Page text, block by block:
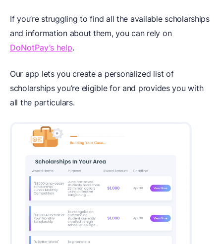
If you’re struggling to find all the available scholarships
and information about them, you can rely on
DoNotPay’s help.
Our app lets you create a personalized list of
scholarships you’re eligible for and provides you with
all the particulars.